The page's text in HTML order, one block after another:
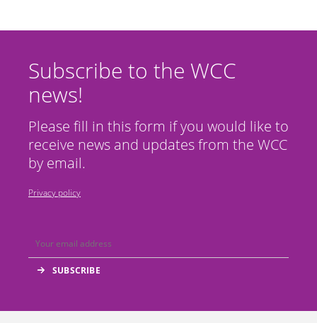
Subscribe to the WCC
news!
Please fill in this form if you would like to
receive news and updates from the WCC
by email.
Privacy policy